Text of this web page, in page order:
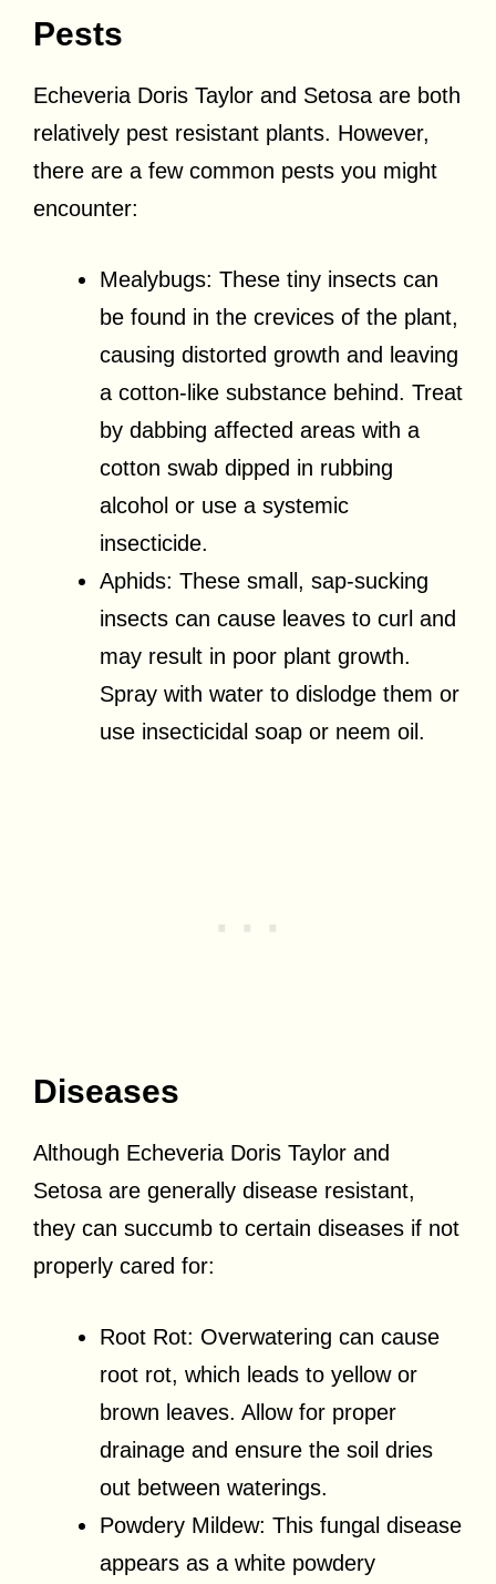
Pests
Echeveria Doris Taylor and Setosa are both
relatively pest resistant plants. However,
there are a few common pests you might
encounter:
Mealybugs: These tiny insects can
be found in the crevices of the plant,
causing distorted growth and leaving
a cotton-like substance behind. Treat
by dabbing affected areas with a
cotton swab dipped in rubbing
alcohol or use a systemic
insecticide.
Aphids: These small, sap-sucking
insects can cause leaves to curl and
may result in poor plant growth.
Spray with water to dislodge them or
use insecticidal soap or neem oil.
Diseases
Although Echeveria Doris Taylor and
Setosa are generally disease resistant,
they can succumb to certain diseases if not
properly cared for:
Root Rot: Overwatering can cause
root rot, which leads to yellow or
brown leaves. Allow for proper
drainage and ensure the soil dries
out between waterings.
Powdery Mildew: This fungal disease
appears as a white powdery